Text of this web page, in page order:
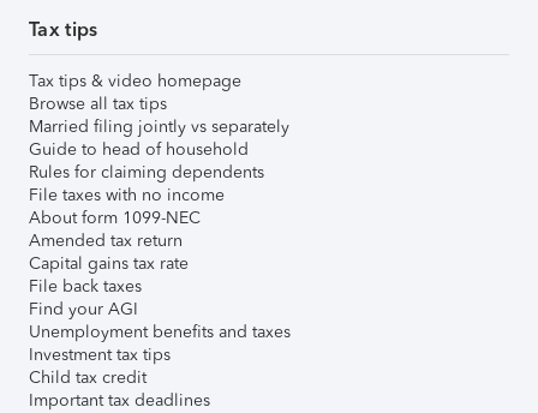
Tax tips
Tax tips & video homepage
Browse all tax tips
Married filing jointly vs separately
Guide to head of household
Rules for claiming dependents
File taxes with no income
About form 1099-NEC
Amended tax return
Capital gains tax rate
File back taxes
Find your AGI
Unemployment benefits and taxes
Investment tax tips
Child tax credit
Important tax deadlines